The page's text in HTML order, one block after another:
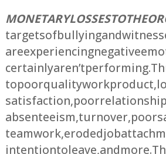
MONETARY LOSSES TO THE
targets of bullying and
are experiencing negative
certainly aren’t performing.
to poor quality work product,
satisfaction, poor
absenteeism, turnover, poor
teamwork, eroded job
intention to leave, and more.